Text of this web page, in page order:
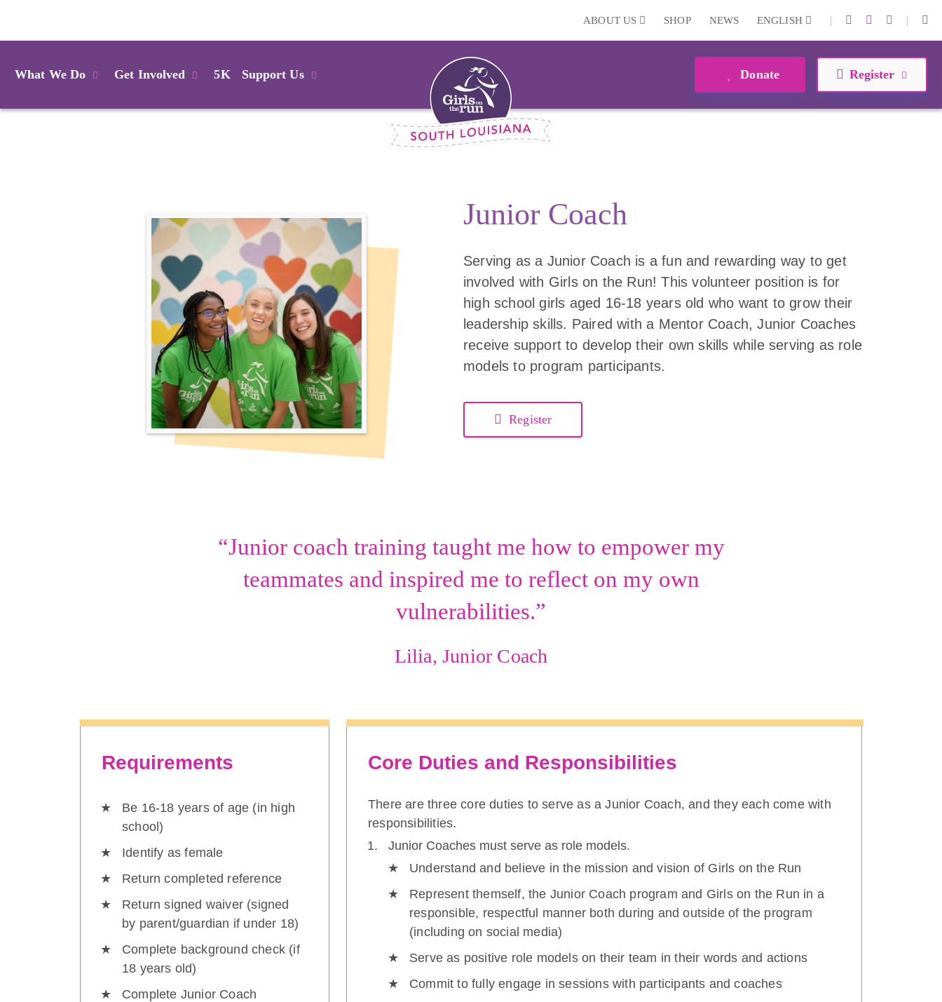
ABOUT US SHOP NEWS ENGLISH | |
What We Do Get Involved 5K Support Us Donate Register
Junior Coach
Serving as a Junior Coach is a fun and rewarding way to get
involved with Girls on the Run! This volunteer position is for
high school girls aged 16-18 years old who want to grow their
leadership skills. Paired with a Mentor Coach, Junior Coaches
receive support to develop their own skills while serving as role
models to program participants.
Register
“Junior coach training taught me how to empower my
teammates and inspired me to reflect on my own
vulnerabilities.”
Lilia, Junior Coach
Requirements
Be 16-18 years of age (in high
school)
Identify as female
Return completed reference
Return signed waiver (signed
by parent/guardian if under 18)
Complete background check (if
18 years old)
Complete Junior Coach
Core Duties and Responsibilities
There are three core duties to serve as a Junior Coach, and they each come with
responsibilities.
Junior Coaches must serve as role models.
Understand and believe in the mission and vision of Girls on the Run
Represent themself, the Junior Coach program and Girls on the Run in a
responsible, respectful manner both during and outside of the program
(including on social media)
Serve as positive role models on their team in their words and actions
Commit to fully engage in sessions with participants and coaches